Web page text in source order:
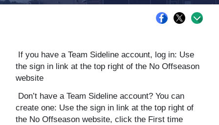
If you have a Team Sideline account, log in: Use
the sign in link at the top right of the No Offseason
website
Don’t have a Team Sideline account? You can
create one: Use the sign in link at the top right of
the No Offseason website, click the First time